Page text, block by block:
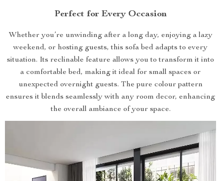
Perfect for Every Occasion
Whether you’re unwinding after a long day, enjoying a lazy
weekend, or hosting guests, this sofa bed adapts to every
situation. Its reclinable feature allows you to transform it into
a comfortable bed, making it ideal for small spaces or
unexpected overnight guests. The pure colour pattern
ensures it blends seamlessly with any room decor, enhancing
the overall ambiance of your space.